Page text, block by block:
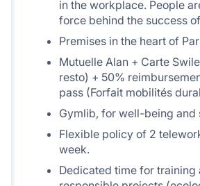
in the workplace. People
force behind the success
Premises in the heart of
Mutuelle Alan + Carte
resto) + 50%
pass (Forfait mobilités
Gymlib, for well-being and
Flexible policy of 2
week.
Dedicated time for training